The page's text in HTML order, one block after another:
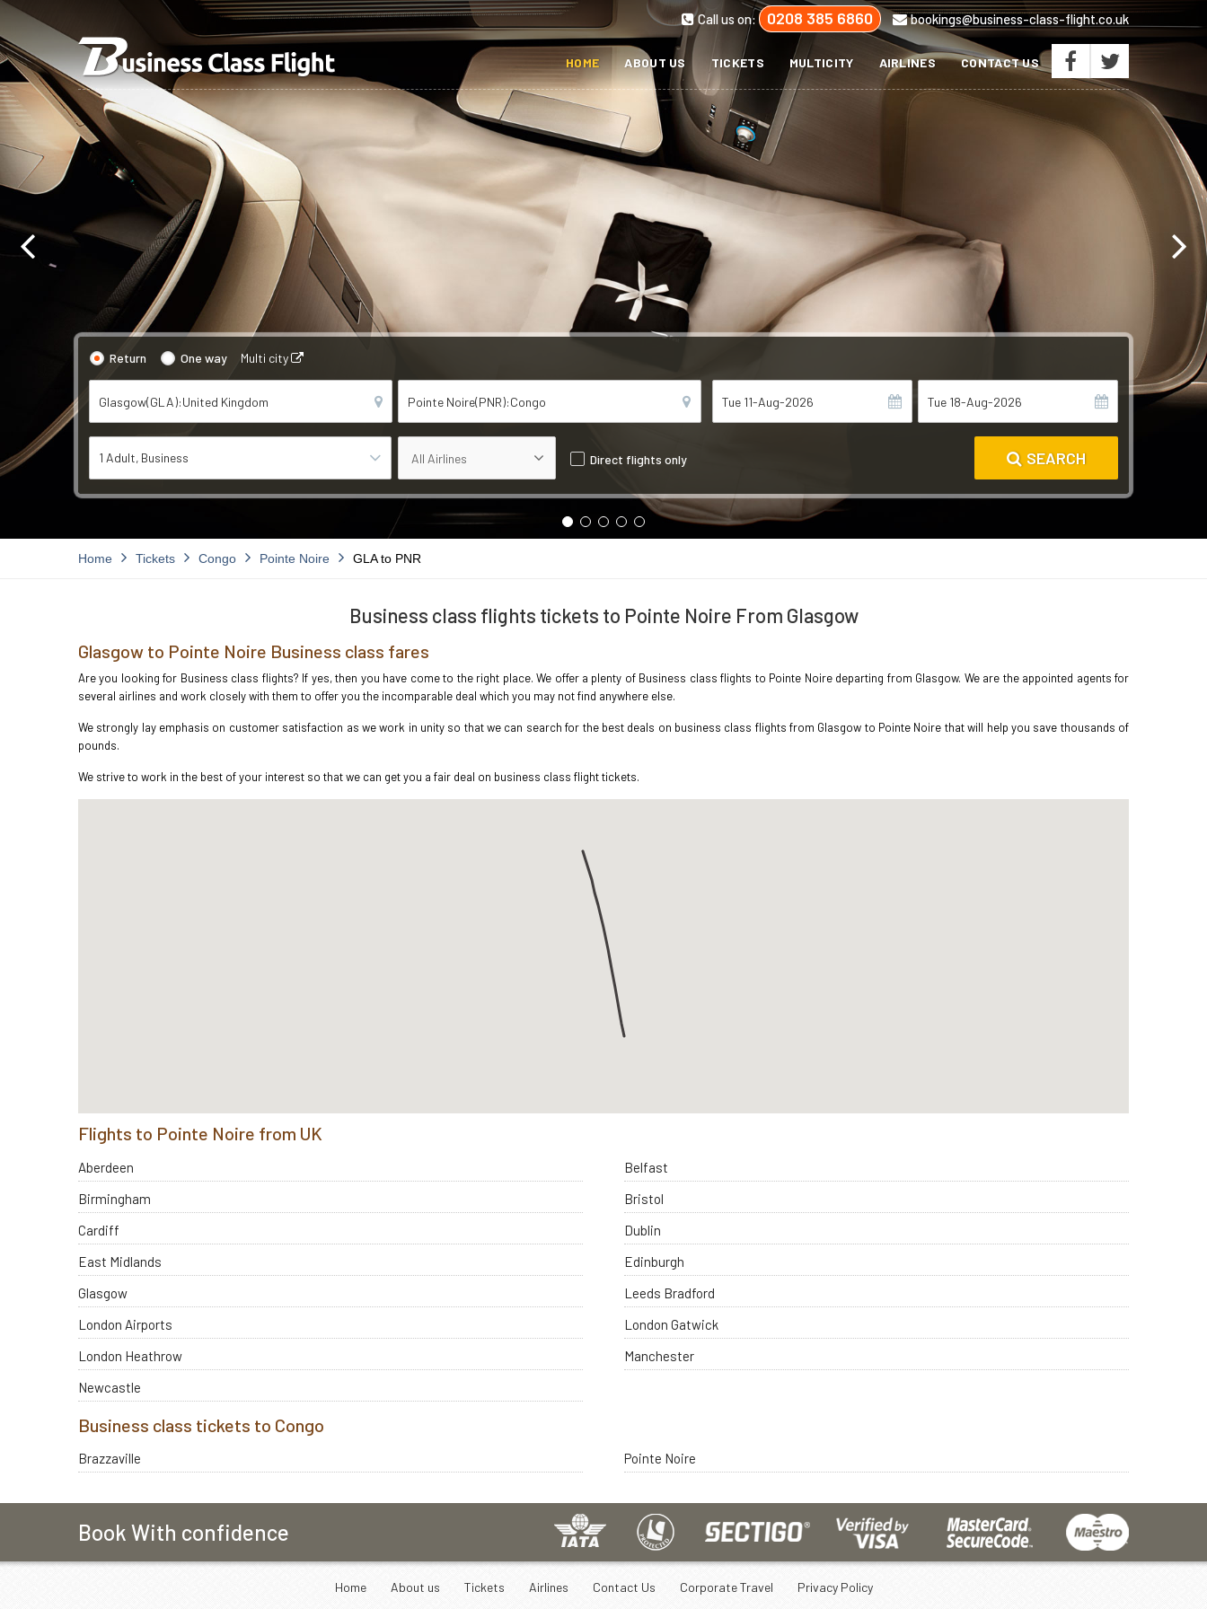
Call us on: 0208 385 6860 bookings@business-class-flight.co.uk
HOME ABOUT US TICKETS MULTICITY AIRLINES CONTACT US
Return One way Multi city
1 Adult Business Direct flights only SEARCH
Home Tickets Congo Pointe Noire GLA to PNR
Business class flights tickets to Pointe Noire From Glasgow
Glasgow to Pointe Noire Business class fares
Are you looking for Business class flights? If yes, then you have come to the right place. We offer a plenty of Business class flights to Pointe Noire departing from Glasgow. We are the appointed agents for
several airlines and work closely with them to offer you the incomparable deal which you may not find anywhere else.
We strongly lay emphasis on customer satisfaction as we work in unity so that we can search for the best deals on business class flights from Glasgow to Pointe Noire that will help you save thousands of
pounds.
We strive to work in the best of your interest so that we can get you a fair deal on business class flight tickets.
Flights to Pointe Noire from UK
Aberdeen
Belfast
Birmingham
Bristol
Cardiff
Dublin
East Midlands
Edinburgh
Glasgow
Leeds Bradford
London Airports
London Gatwick
London Heathrow
Manchester
Newcastle
Business class tickets to Congo
Brazzaville Pointe Noire
Book With confidence
Home About us Tickets Airlines Contact Us Corporate Travel Privacy Policy